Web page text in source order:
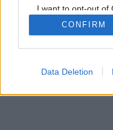
I want to opt-out of
Retention, Sale,
Personal Data that
Purposes for which
Google consents
CONFIRM
Data Deletion